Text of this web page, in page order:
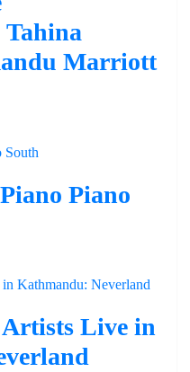
Marriott
Piano
Live in